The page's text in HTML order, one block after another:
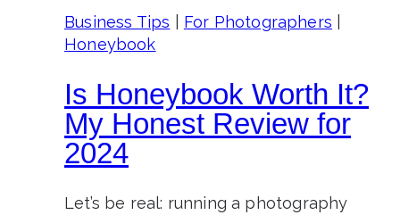
Business Tips For Photographers
Honeybook
Is Honeybook Worth It?
My Honest Review for
2024
Let’s be real: running a photography